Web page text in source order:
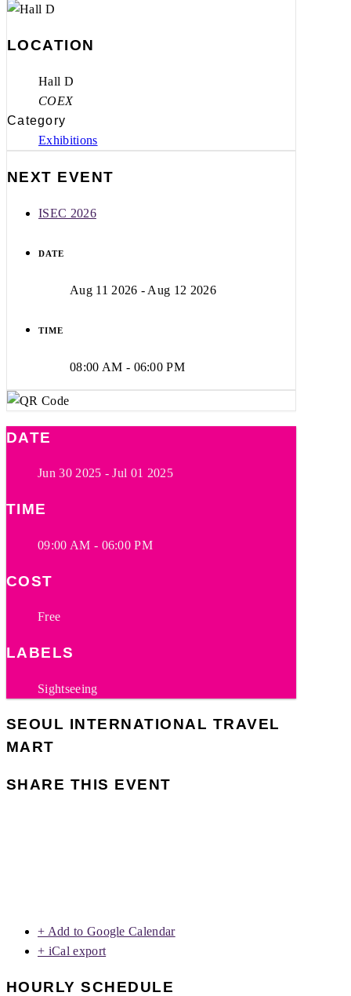
LOCATION
Hall D
COEX
Category
Exhibitions
NEXT EVENT
ISEC 2026
DATE
Aug 11 2026 - Aug 12 2026
TIME
08:00 AM - 06:00 PM
DATE
Jun 30 2025 - Jul 01 2025
TIME
09:00 AM - 06:00 PM
COST
Free
LABELS
Sightseeing
SEOUL INTERNATIONAL TRAVEL
MART
SHARE THIS EVENT
+ Add to Google Calendar
+ iCal export
HOURLY SCHEDULE